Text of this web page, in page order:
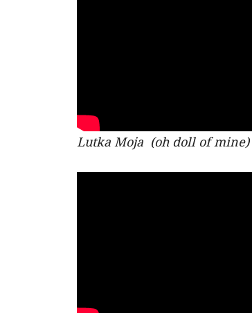
Lutka Moja (oh doll of mine)